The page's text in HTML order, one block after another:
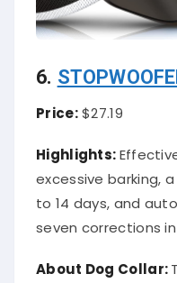
6.
Price:$27.19
Highlights:
excessive barking,
to 14 days, and
seven corrections
About Dog Collar: